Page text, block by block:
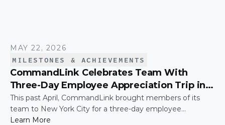
MAY 22, 2026
MILESTONES & ACHIEVEMENTS
CommandLink Celebrates Team With
Three-Day Employee Appreciation Trip in
New York City
This past April, CommandLink brought members of its
team to New York City for a three-day employee
appreciation trip — a thank-you for the hard work and
Learn More